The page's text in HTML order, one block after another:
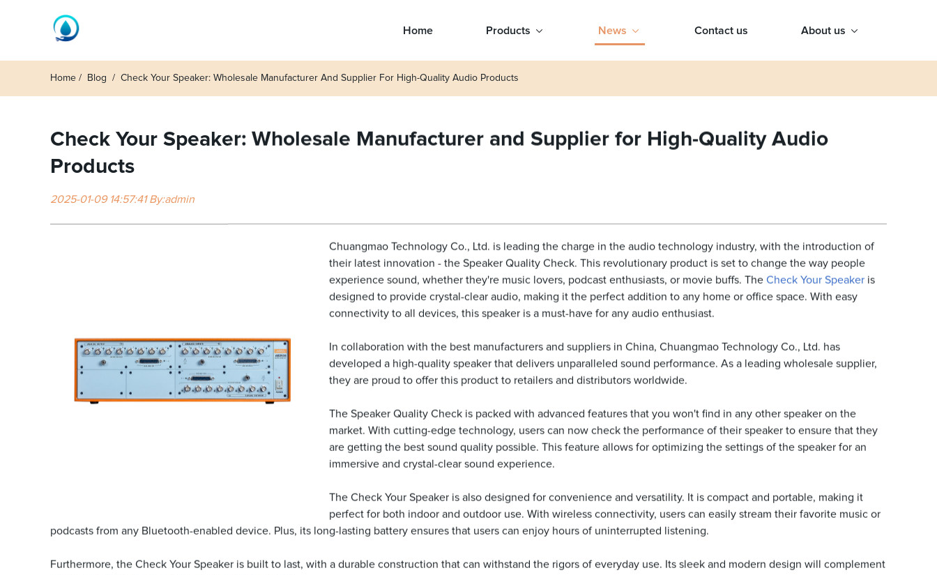
Home Products News Contact us About us
Home Blog Check Your Speaker: Wholesale Manufacturer And Supplier For High-Quality Audio Products
Check Your Speaker: Wholesale Manufacturer and Supplier for High-Quality Audio
Products
2025-01-09 14:57:41 By:admin
Chuangmao Technology Co., Ltd. is leading the charge in the audio technology industry, with the introduction of
their latest innovation - the Speaker Quality Check. This revolutionary product is set to change the way people
experience sound, whether they're music lovers, podcast enthusiasts, or movie buffs. The Check Your Speaker is
designed to provide crystal-clear audio, making it the perfect addition to any home or office space. With easy
connectivity to all devices, this speaker is a must-have for any audio enthusiast.
In collaboration with the best manufacturers and suppliers in China, Chuangmao Technology Co., Ltd. has
developed a high-quality speaker that delivers unparalleled sound performance. As a leading wholesale supplier,
they are proud to offer this product to retailers and distributors worldwide.
The Speaker Quality Check is packed with advanced features that you won't find in any other speaker on the
market. With cutting-edge technology, users can now check the performance of their speaker to ensure that they
are getting the best sound quality possible. This feature allows for optimizing the settings of the speaker for an
immersive and crystal-clear sound experience.
The Check Your Speaker is also designed for convenience and versatility. It is compact and portable, making it
perfect for both indoor and outdoor use. With wireless connectivity, users can easily stream their favorite music or
podcasts from any Bluetooth-enabled device. Plus, its long-lasting battery ensures that users can enjoy hours of uninterrupted listening.
Furthermore, the Check Your Speaker is built to last, with a durable construction that can withstand the rigors of everyday use. Its sleek and modern design will complement